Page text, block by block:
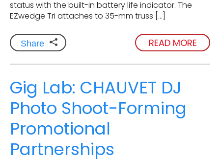
status with the built-in battery life indicator. The
EZwedge Tri attaches to 35-mm truss […]
Share READ MORE
Gig Lab: CHAUVET DJ
Photo Shoot-Forming
Promotional
Partnerships